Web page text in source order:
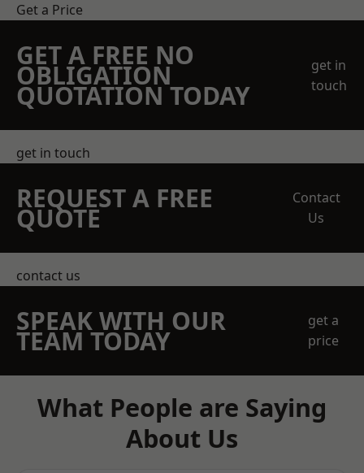
Get a Price
GET A FREE NO
OBLIGATION
QUOTATION TODAY
get in
touch
get in touch
REQUEST A FREE
QUOTE
Contact
Us
contact us
SPEAK WITH OUR
TEAM TODAY
get a
price
What People are Saying
About Us